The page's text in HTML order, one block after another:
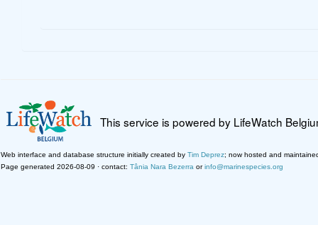
This service is powered by LifeWatch
Web interface and database structure initially created by Tim Deprez; now hosted and
Page generated 2026-08-09 · contact: Tânia Nara Bezerra orinfo@marinespecies.org